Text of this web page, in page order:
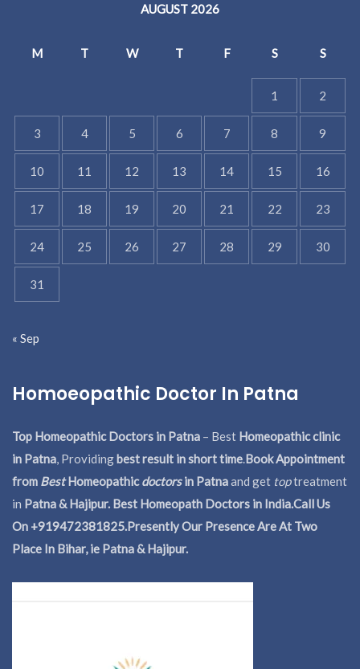
AUGUST 2026
M T W T F S S
1 2
3 4 5 6 7 8 9
10 11 12 13 14 15 16
17 18 19 20 21 22 23
24 25 26 27 28 29 30
31
« Sep
Homoeopathic Doctor In Patna
Top Homeopathic Doctors in Patna – Best Homeopathic clinic
in Patna, Providingbest result in short time.Book Appointment
from BestHomeopathicdoctorsin Patnaand get toptreatment
in Patna & Hajipur. Best Homeopath Doctors in India.Call Us
On +919472381825.Presently Our Presence Are At Two
Place In Bihar, ie Patna & Hajipur.